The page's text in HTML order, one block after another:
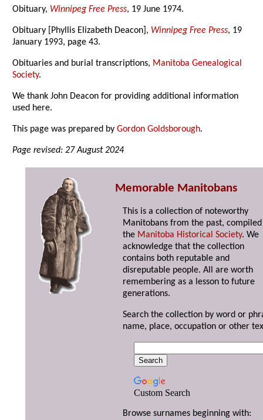
Obituary, Winnipeg Free Press, 19 June 1974.
Obituary [Phyllis Elizabeth Deacon], Winnipeg Free Press, 19
January 1993, page 43.
Obituaries and burial transcriptions, Manitoba Genealogical
Society.
We thank John Deacon for providing additional information
used here.
This page was prepared byGordon Goldsborough.
Page revised: 27 August 2024
Memorable Manitobans
This is a collection of noteworthy
Manitobans from the past,
the Manitoba Historical Society. We
acknowledge that the collection
contains both reputable and
disreputable people. All are worth
remembering as a lesson to future
generations.
Search the collection by word or
name, place, occupation or other
Custom Search
Browse surnames beginning with: